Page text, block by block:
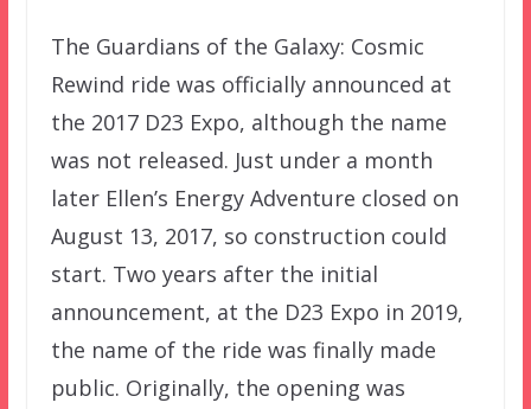
The Guardians of the Galaxy: Cosmic
Rewind ride was officially announced at
the 2017 D23 Expo, although the name
was not released. Just under a month
later Ellen’s Energy Adventure closed on
August 13, 2017, so construction could
start. Two years after the initial
announcement, at the D23 Expo in 2019,
the name of the ride was finally made
public. Originally, the opening was